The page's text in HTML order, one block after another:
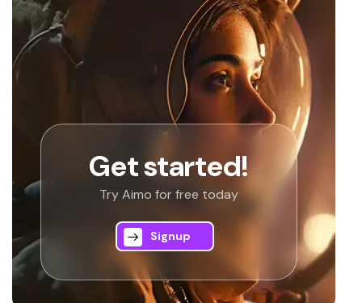
Get started!
Try Aimo for free today
Signup